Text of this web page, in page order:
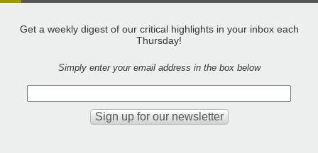
Get a weekly digest of our critical highlights in your inbox each
Thursday!
Simply enter your email address in the box below